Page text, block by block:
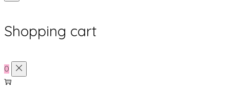
Shopping cart
0